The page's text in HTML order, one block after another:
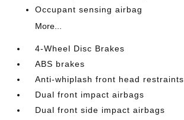
Occupant sensing airbag
More...
4-Wheel Disc Brakes
ABS brakes
Anti-whiplash front head restraints
Dual front impact airbags
Dual front side impact airbags